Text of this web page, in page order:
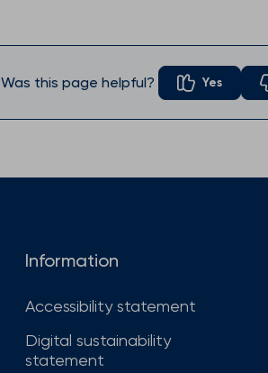
Was this page helpful? Yes
Information
Accessibility statement
Digital sustainability
statement